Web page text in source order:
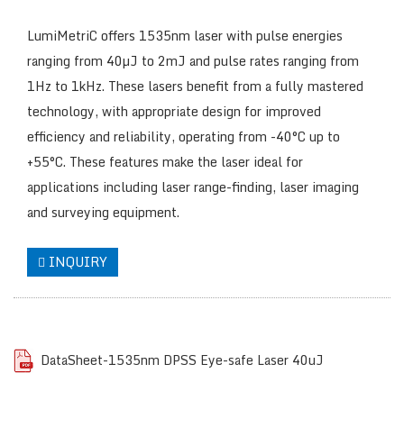
LumiMetriC offers 1535nm laser with pulse energies
ranging from 40µJ to 2mJ and pulse rates ranging from
1Hz to 1kHz. These lasers benefit from a fully mastered
technology, with appropriate design for improved
efficiency and reliability, operating from -40°C up to
+55°C. These features make the laser ideal for
applications including laser range-finding, laser imaging
and surveying equipment.
INQUIRY
DataSheet-1535nm DPSS Eye-safe Laser 40uJ